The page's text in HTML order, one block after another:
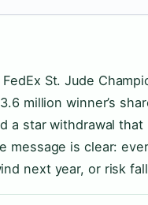
St. Jude
million winner’s
a star withdrawal
message is clear:
next year, or risk